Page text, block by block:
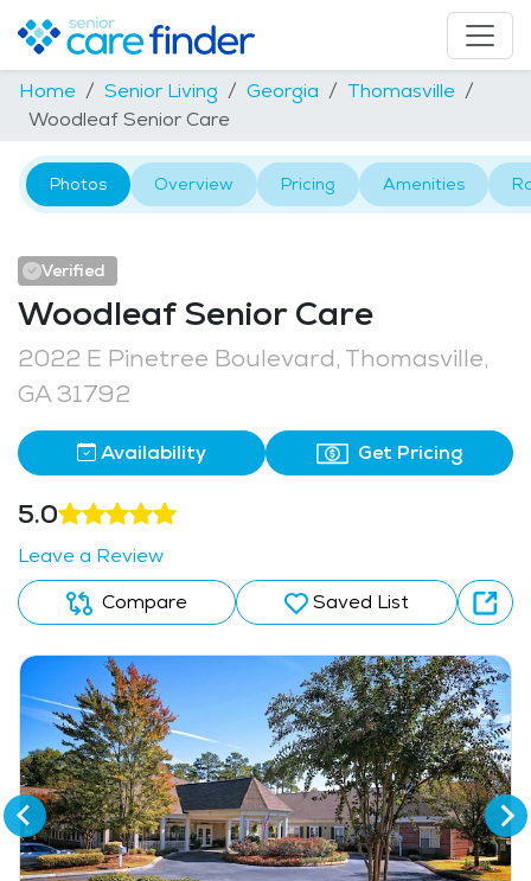
Home Senior Living Georgia
Thomasville
Woodleaf Senior Care
Photos Overview Pricing Amenities
Verified
Woodleaf Senior Care
2022 E Pinetree Boulevard, Thomasville,
GA 31792
Availability Get Pricing
5.0
Leave a Review
Compare
Saved List